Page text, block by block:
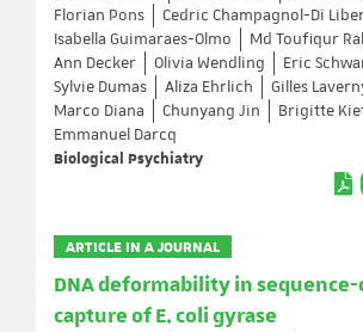
Florian Pons
Cedric Champagnol-Di
Isabella Guimaraes-Olmo
Md Toufiqur
Ann Decker
Olivia Wendling
Eric
Sylvie Dumas
Aliza Ehrlich
Gilles
Marco Diana
Chunyang Jin
Brigitte
Emmanuel Darcq
Biological Psychiatry
ARTICLE IN A JOURNAL
DNA deformability in
capture of E. coli gyrase